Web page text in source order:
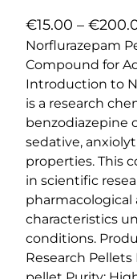
€15.00 – €
Norflurazepam
Compound for
Introduction to
is a research
benzodiazepine
sedative,
properties. This
in scientific
characteristics
conditions.
Research